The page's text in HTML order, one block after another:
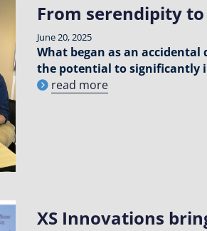
From serendipity
June 20, 2025
What began as an
the potential to significantly
read more
XS Innovations